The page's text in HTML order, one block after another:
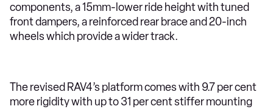
components, a 15mm-lower ride height with tuned
front dampers, a reinforced rear brace and 20-inch
wheels which provide a wider track.
The revised RAV4’s platform comes with 9.7 per cent
more rigidity with up to 31 per cent stiffer mounting